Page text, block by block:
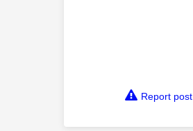
Report post